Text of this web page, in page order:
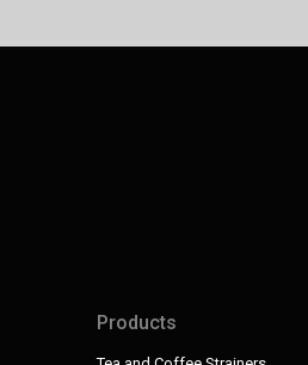
Products